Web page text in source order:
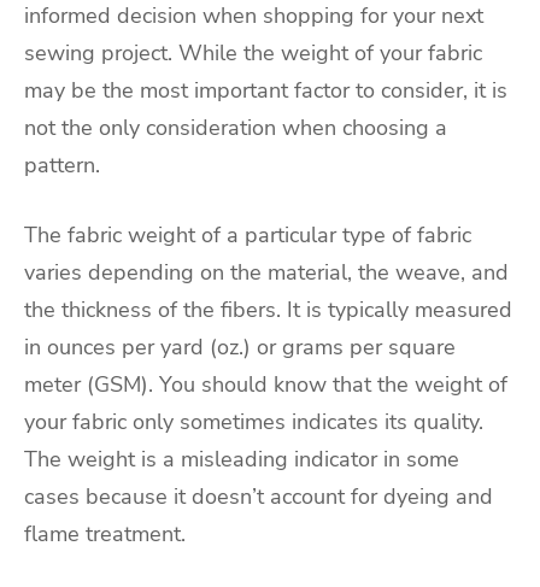
informed decision when shopping for your next
sewing project. While the weight of your fabric
may be the most important factor to consider, it is
not the only consideration when choosing a
pattern.
The fabric weight of a particular type of fabric
varies depending on the material, the weave, and
the thickness of the fibers. It is typically measured
in ounces per yard (oz.) or grams per square
meter (GSM). You should know that the weight of
your fabric only sometimes indicates its quality.
The weight is a misleading indicator in some
cases because it doesn’t account for dyeing and
flame treatment.